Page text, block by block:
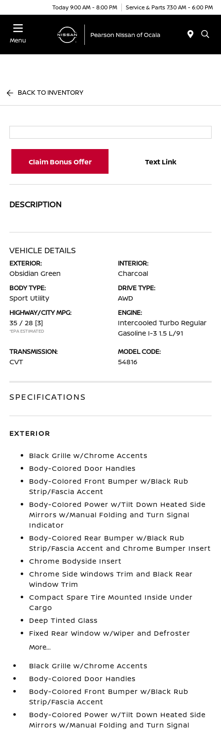
Today 9:00 AM - 8:00 PM Service & Parts 7:30 AM - 6:00 PM
Menu
BACK TO INVENTORY
Claim Bonus Offer Text Link
DESCRIPTION
VEHICLE DETAILS
EXTERIOR:
Obsidian Green
INTERIOR:
Charcoal
BODY TYPE:
Sport Utility
DRIVE TYPE:
AWD
HIGHWAY/CITY MPG:
35 / 28 [3]
*EPA ESTIMATED
ENGINE:
Intercooled Turbo Regular
Gasoline I-3 1.5 L/91
TRANSMISSION:
CVT
MODEL CODE:
54816
SPECIFICATIONS
EXTERIOR
Black Grille w/Chrome Accents
Body-Colored Door Handles
Body-Colored Front Bumper w/Black Rub
Strip/Fascia Accent
Body-Colored Power w/Tilt Down Heated Side
Mirrors w/Manual Folding and Turn Signal
Indicator
Body-Colored Rear Bumper w/Black Rub
Strip/Fascia Accent and Chrome Bumper Insert
Chrome Bodyside Insert
Chrome Side Windows Trim and Black Rear
Window Trim
Compact Spare Tire Mounted Inside Under
Cargo
Deep Tinted Glass
Fixed Rear Window w/Wiper and Defroster
More...
Black Grille w/Chrome Accents
Body-Colored Door Handles
Body-Colored Front Bumper w/Black Rub
Strip/Fascia Accent
Body-Colored Power w/Tilt Down Heated Side
Mirrors w/Manual Folding and Turn Signal